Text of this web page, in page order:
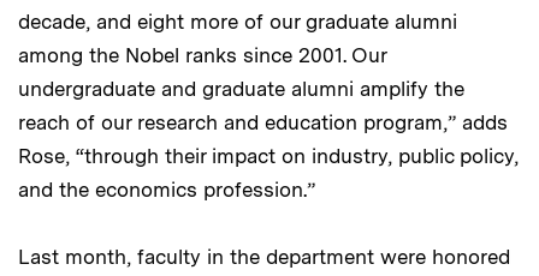
decade, and eight more of our graduate alumni
among the Nobel ranks since 2001. Our
undergraduate and graduate alumni amplify the
reach of our research and education program,” adds
Rose, “through their impact on industry, public policy,
and the economics profession.”
Last month, faculty in the department were honored